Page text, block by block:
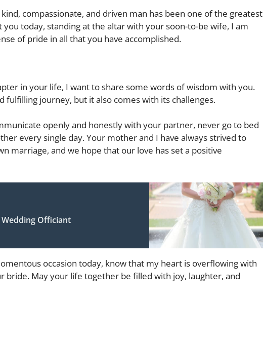
compassionate, and driven man has been one of the greatest
you today, standing at the altar with your soon-to-be wife, I am
of pride in all that you have accomplished.
in your life, I want to share some words of wisdom with you.
fulfilling journey, but it also comes with its challenges.
openly and honestly with your partner, never go to bed
every single day. Your mother and I have always strived to
marriage, and we hope that our love has set a positive
Officiant
occasion today, know that my heart is overflowing with
bride. May your life together be filled with joy, laughter, and